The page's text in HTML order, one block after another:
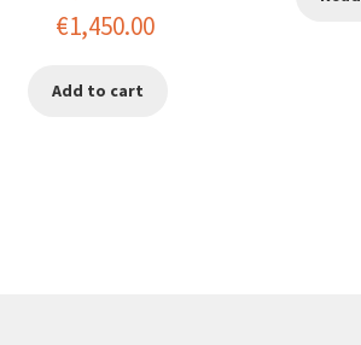
Original
was:
€1,450.00Current
Add to cart